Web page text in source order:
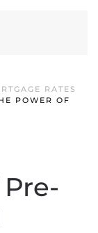
RATES
POWER OF